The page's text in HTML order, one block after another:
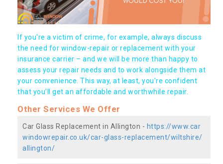
If you're a victim of crime, for example, always discuss
the need for window-repair or replacement with your
insurance carrier – and we will be more than happy to
assess your repair needs and to work alongside them at
your convenience. This way, at least, you're confident
that you’ll get an affordable and worthwhile repair.
Other Services We Offer
Car Glass Replacement in Allington - https://www.car
windowrepair.co.uk/car-glass-replacement/wiltshire/
allington/